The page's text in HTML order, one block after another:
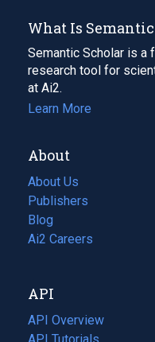
What Is
Semantic Scholar is a
research tool for
at Ai2.
Learn More
About
About Us
Publishers
Blog
(opens
in
tab)
Ai2 Careers
(opens
new
tab)
API
API Overview
API Tutorials